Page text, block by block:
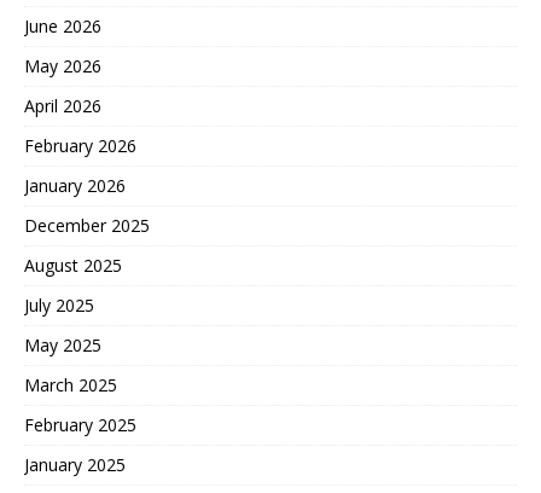
June 2026
May 2026
April 2026
February 2026
January 2026
December 2025
August 2025
July 2025
May 2025
March 2025
February 2025
January 2025